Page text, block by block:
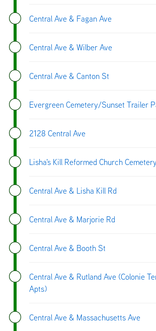
Central Ave & Fagan Ave
Central Ave & Wilber Ave
Central Ave & Canton St
Evergreen Cemetery/Sunset Trailer
2128 Central Ave
Lisha's Kill Reformed Church Cemetery
Central Ave & Lisha Kill Rd
Central Ave & Marjorie Rd
Central Ave & Booth St
Central Ave & Rutland Ave (Colonie
Apts)
Central Ave & Massachusetts Ave